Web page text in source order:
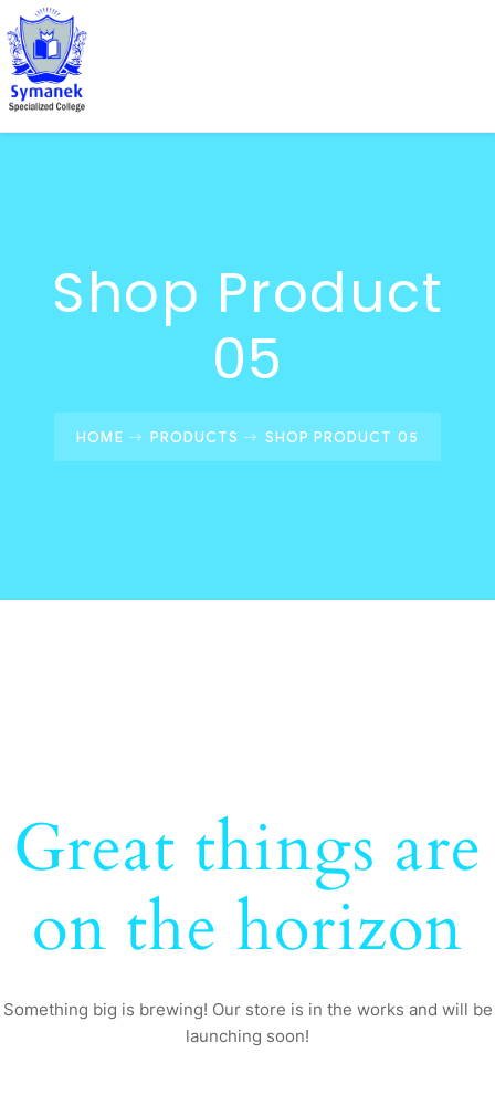
Shop Product
05
HOME PRODUCTS SHOP PRODUCT 05
Great things are
on the horizon
Something big is brewing! Our store is in the works and will be
launching soon!